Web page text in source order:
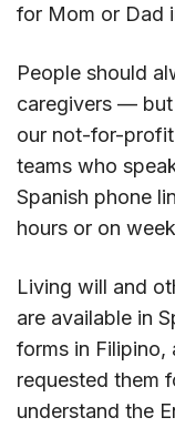
for Mom or Dad
People should
caregivers — but
our not-for-
teams who
Spanish phone
hours or on
Living will and
are available in
forms in Filipino,
requested them
understand the